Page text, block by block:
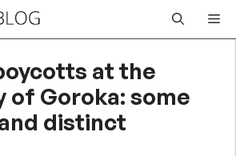
at the
of Goroka: some
distinct